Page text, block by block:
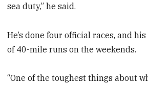
sea duty,” he said.
He’s done four official races, and
of 40-mile runs on the weekends.
“One of the toughest things about